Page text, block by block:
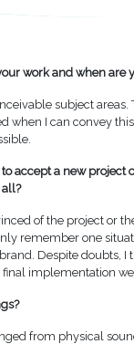
work and when are
subject
when I can convey
accept a new project
of the project or
remember one
Despite doubts, I
implementation
from physical